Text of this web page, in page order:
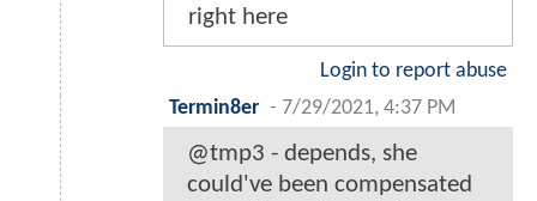
right here
Login to report abuse
Termin8er - 7/29/2021, 4:37 PM
@tmp3 - depends, she
could've been compensated